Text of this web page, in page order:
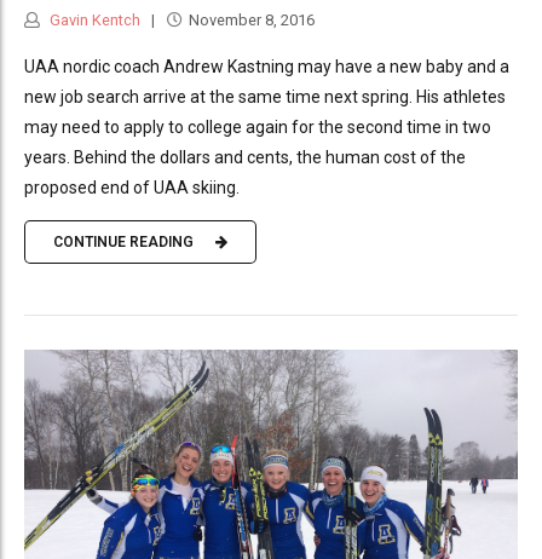
Gavin Kentch November 8, 2016
UAA nordic coach Andrew Kastning may have a new baby and a
new job search arrive at the same time next spring. His athletes
may need to apply to college again for the second time in two
years. Behind the dollars and cents, the human cost of the
proposed end of UAA skiing.
CONTINUE READING